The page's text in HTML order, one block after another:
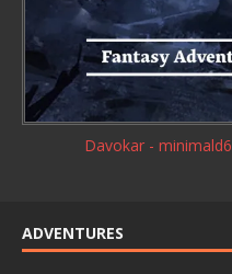
Davokar - minimald6
ADVENTURES